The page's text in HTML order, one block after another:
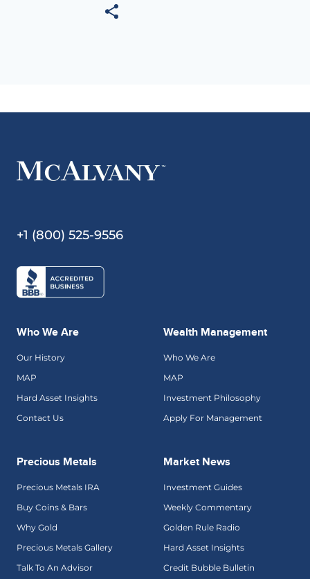
+1 (800) 525-9556
Who We Are
Our History
MAP
Hard Asset Insights
Contact Us
Wealth Management
Who We Are
MAP
Investment Philosophy
Apply For Management
Precious Metals
Precious Metals IRA
Buy Coins & Bars
Why Gold
Precious Metals Gallery
Talk To An Advisor
Market News
Investment Guides
Weekly Commentary
Golden Rule Radio
Hard Asset Insights
Credit Bubble Bulletin